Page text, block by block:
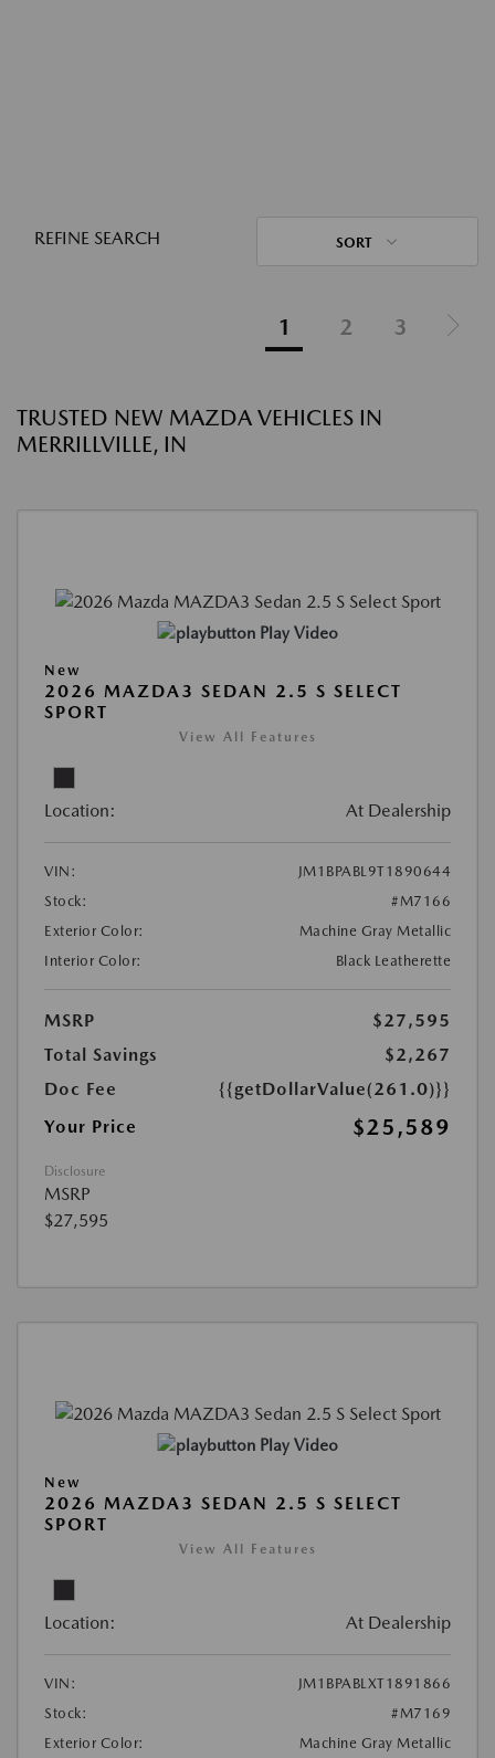
REFINE SEARCH SORT
1 2 3
TRUSTED NEW MAZDA VEHICLES IN
MERRILLVILLE, IN
Play Video
New
2026 MAZDA3 SEDAN 2.5 S SELECT
SPORT
View All Features
Location: At Dealership
VIN:
JM1BPABL9T1890644
Stock:
#M7166
Exterior Color:
Machine Gray Metallic
Interior Color:
Black Leatherette
MSRP
$27,595
Total Savings
$2,267
Doc Fee
{{getDollarValue(261.0)}}
Your Price
$25,589
Disclosure
MSRP
$27,595
Play Video
New
2026 MAZDA3 SEDAN 2.5 S SELECT
SPORT
View All Features
Location: At Dealership
VIN:
JM1BPABLXT1891866
Stock:
#M7169
Exterior Color:
Machine Gray Metallic